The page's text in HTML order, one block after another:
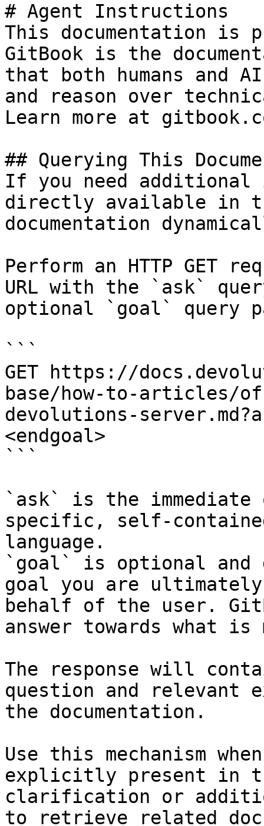
# Agent Instructions
This documentation is
GitBook is the
that both humans and
and reason over
Learn more at
## Querying This
If you need
directly available in
documentation
Perform an HTTP GET
URL with the `ask`
optional `goal` query
```
GET https://
base/how-to-articles/
devolutions-
<endgoal>
```
`ask` is the
specific, self-
language.
`goal` is optional and
goal you are
behalf of the user.
answer towards what
The response will
question and relevant
the documentation.
Use this mechanism
explicitly present in
clarification or